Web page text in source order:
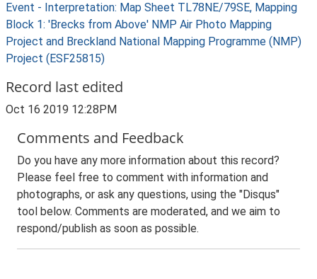
Event - Interpretation: Map Sheet TL78NE/79SE, Mapping
Block 1: 'Brecks from Above' NMP Air Photo Mapping
Project and Breckland National Mapping Programme (NMP)
Project (ESF25815)
Record last edited
Oct 16 2019 12:28PM
Comments and Feedback
Do you have any more information about this record?
Please feel free to comment with information and
photographs, or ask any questions, using the "Disqus"
tool below. Comments are moderated, and we aim to
respond/publish as soon as possible.